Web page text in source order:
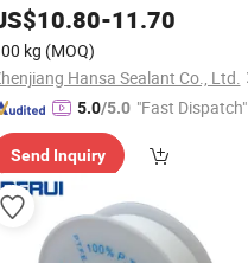
10.80-11.70
kg (MOQ)
Hansa Sealant Co., Ltd.
5.0/5.0 "Fast Dispatch"
Send Inquiry